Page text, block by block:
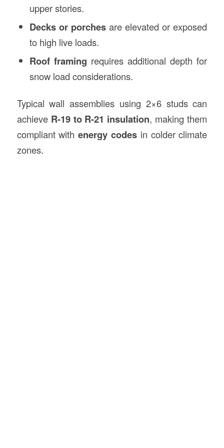
upper stories.
Decks or porches are elevated or exposed
to high live loads.
Roof framing requires additional depth for
snow load considerations.
Typical wall assemblies using 2×6 studs can
achieve R-19 to R-21 insulation, making them
compliant withenergy codes in colder climate
zones.